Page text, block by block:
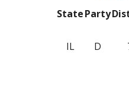
StateParty
IL D